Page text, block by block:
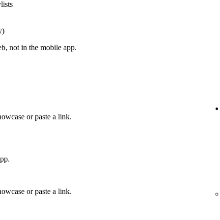
not in the mobile app.
or paste a link.
or paste a link.